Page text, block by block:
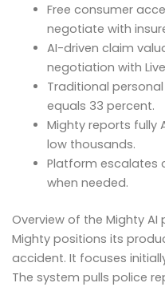
Free consumer
negotiate with
AI-driven claim
negotiation with
Traditional
equals 33 percent.
Mighty reports fully
low thousands.
Platform escalates
when needed.
Overview of the Mighty AI
Mighty positions its
accident. It focuses
The system pulls police